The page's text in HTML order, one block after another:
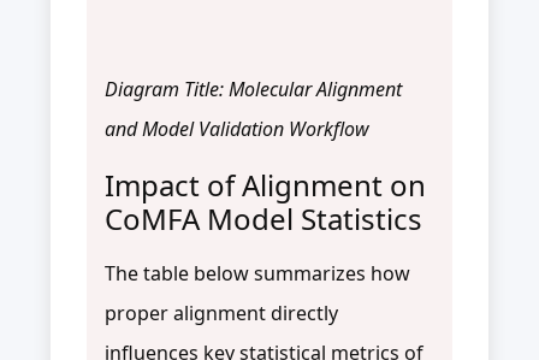
Diagram Title: Molecular Alignment
and Model Validation Workflow
Impact of Alignment on
CoMFA Model Statistics
The table below summarizes how
proper alignment directly
influences key statistical metrics of